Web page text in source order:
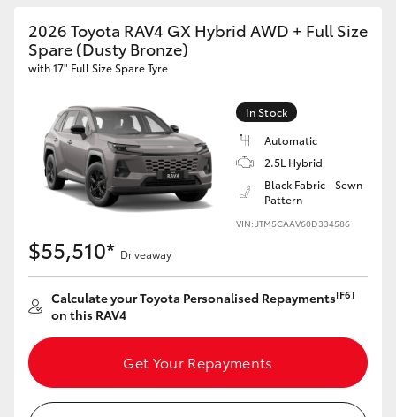
2026 Toyota RAV4 GX Hybrid AWD + Full Size
Spare (Dusty Bronze)
with 17" Full Size Spare Tyre
In Stock
Automatic
2.5L Hybrid
Black Fabric - Sewn
Pattern
VIN: JTM5CAAV60D334586
$55,510* Driveaway
Calculate your Toyota Personalised Repayments[F6]
on this RAV4
Get Your Repayments